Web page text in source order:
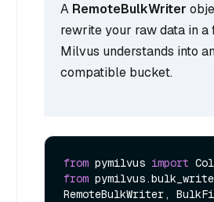
A RemoteBulkWriter
rewrite your raw data in a
Milvus understands into
compatible bucket.
from pymilvus import
from
RemoteBulkWriter,